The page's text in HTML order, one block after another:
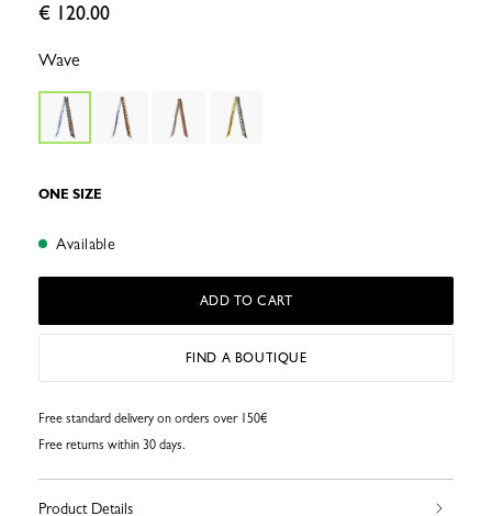
€ 120.00
Wave
ONE SIZE
Available
ADD TO CART
FIND A BOUTIQUE
Free standard delivery on orders over 150€
Free returns within 30 days.
Product Details